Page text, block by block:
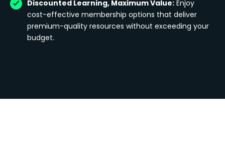
Discounted Learning, Maximum Value: Enjoy
cost-effective membership options that deliver
premium-quality resources without exceeding your
budget.